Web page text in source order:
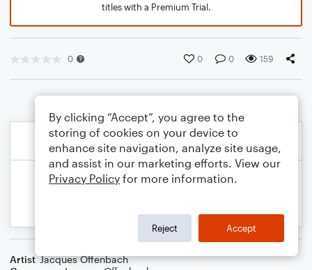
titles with a Premium Trial.
0 0 0 159
Artist Jacques Offenbach
By clicking “Accept”, you agree to the
storing of cookies on your device to
enhance site navigation, analyze site usage,
and assist in our marketing efforts. View our
Privacy Policy for more information.
Reject Accept